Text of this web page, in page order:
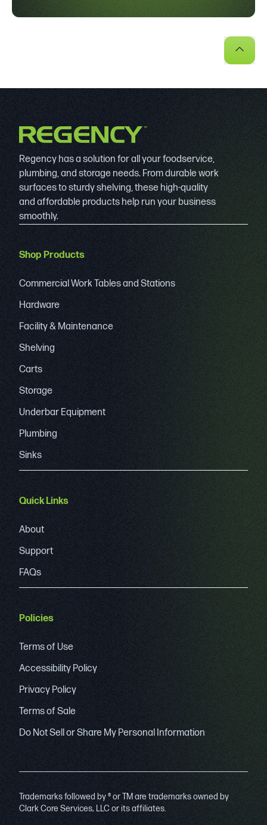
Regency has a solution for all your foodservice,
plumbing, and storage needs. From durable work
surfaces to sturdy shelving, these high-quality
and affordable products help run your business
smoothly.
Shop Products
Commercial Work Tables and Stations
Hardware
Facility & Maintenance
Shelving
Carts
Storage
Underbar Equipment
Plumbing
Sinks
Quick Links
About
Support
FAQs
Policies
Terms of Use
Accessibility Policy
Privacy Policy
Terms of Sale
Do Not Sell or Share My Personal Information
Trademarks followed by ® or TM are trademarks owned by
Clark Core Services, LLC or its affiliates.